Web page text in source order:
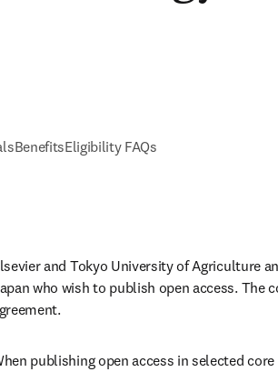
BenefitsEligibility FAQs
and Tokyo University of Agriculture
who wish to publish open access. The
publishing open access in selected